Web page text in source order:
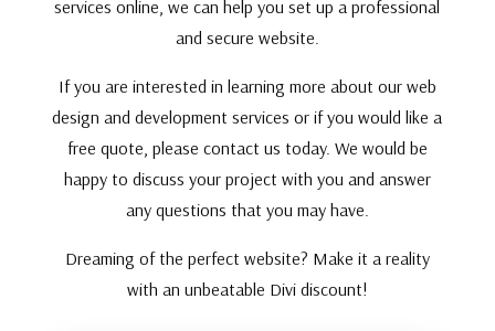
services online, we can help you set up a professional
and secure website.
If you are interested in learning more about our web
design and development services or if you would like a
free quote, please contact us today. We would be
happy to discuss your project with you and answer
any questions that you may have.
Dreaming of the perfect website? Make it a reality
with an unbeatable Divi discount!